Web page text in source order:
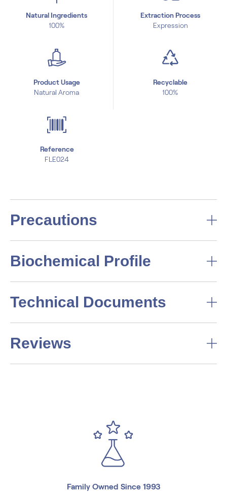
Natural Ingredients
100%
Extraction Process
Expression
Product Usage
Natural Aroma
Recyclable
100%
Reference
FLE024
Precautions
Biochemical Profile
Technical Documents
Reviews
Family Owned Since 1993